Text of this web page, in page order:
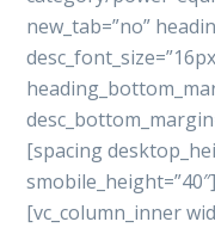
new_tab=”no”
[spacing
[vc_column_inner